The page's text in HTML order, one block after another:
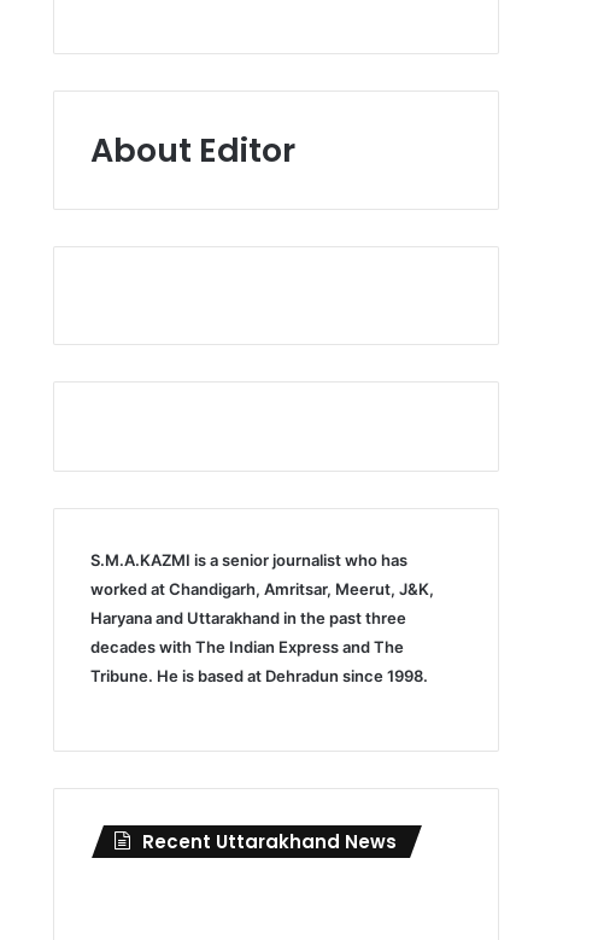
About Editor
S.M.A.KAZMI is a senior journalist who has
worked at Chandigarh, Amritsar, Meerut, J&K,
Haryana and Uttarakhand in the past three
decades with The Indian Express and The
Tribune. He is based at Dehradun since 1998.
Recent Uttarakhand News